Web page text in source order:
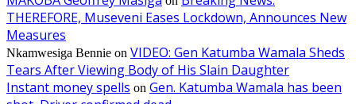
THEREFORE, Museveni Eases Lockdown, Announces New
Measures
Nkamwesiga Bennie on VIDEO: Gen Katumba Wamala Sheds
Tears After Viewing Body of His Slain Daughter
Instant money spells on Gen. Katumba Wamala has been